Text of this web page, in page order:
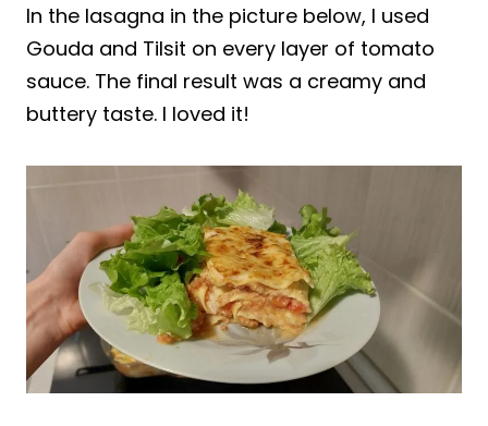
In the lasagna in the picture below, I used
Gouda and Tilsit on every layer of tomato
sauce. The final result was a creamy and
buttery taste. I loved it!